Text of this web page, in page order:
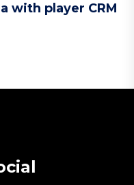
with player CRM